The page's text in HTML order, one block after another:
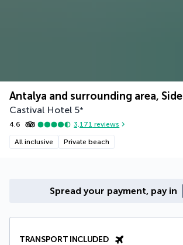
Antalya and surrounding area, Side
Castival Hotel 5*
4.6 3,171 reviews
All inclusive Private beach
Spread your payment, pay in
TRANSPORT INCLUDED